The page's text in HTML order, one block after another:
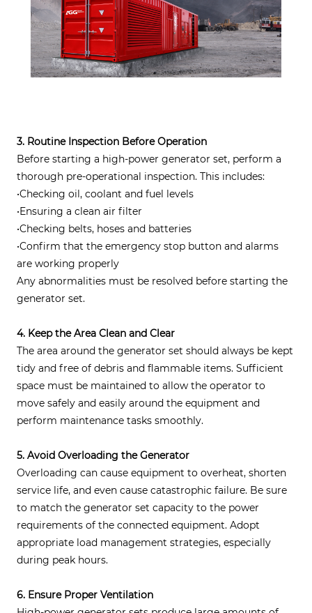
3. Routine Inspection Before Operation
Before starting a high-power generator set, perform a
thorough pre-operational inspection. This includes:
•Checking oil, coolant and fuel levels
•Ensuring a clean air filter
•Checking belts, hoses and batteries
•Confirm that the emergency stop button and alarms
are working properly
Any abnormalities must be resolved before starting the
generator set.
4. Keep the Area Clean and Clear
The area around the generator set should always be kept
tidy and free of debris and flammable items. Sufficient
space must be maintained to allow the operator to
move safely and easily around the equipment and
perform maintenance tasks smoothly.
5. Avoid Overloading the Generator
Overloading can cause equipment to overheat, shorten
service life, and even cause catastrophic failure. Be sure
to match the generator set capacity to the power
requirements of the connected equipment. Adopt
appropriate load management strategies, especially
during peak hours.
6. Ensure Proper Ventilation